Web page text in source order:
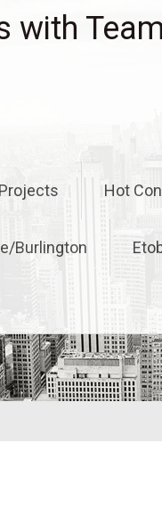
Hot
Burlington